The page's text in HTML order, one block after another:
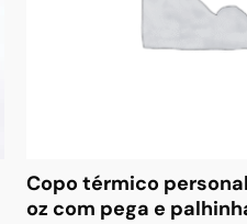
Copo térmico
oz com pega e